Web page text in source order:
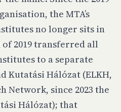
the MTA’s
no longer sits in
2019 transferred all
to a separate
Kutatási Hálózat (ELKH,
Network, since 2023 the
Hálózat); that